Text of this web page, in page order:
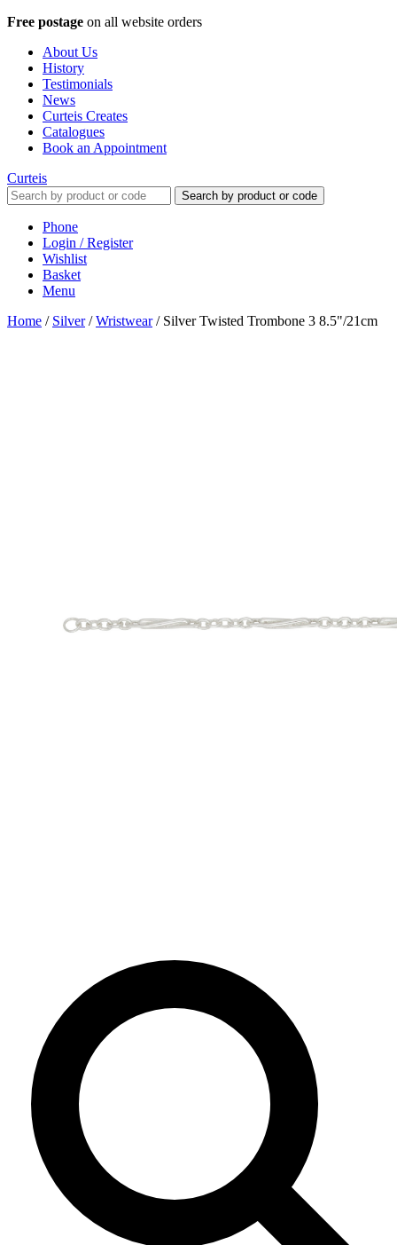
Free postage on all website orders
About Us
History
Testimonials
News
Curteis Creates
Catalogues
Book an Appointment
Curteis
Search by product or code
Phone
Login / Register
Wishlist
Basket
Menu
Home / Silver/Wristwear/ Silver Twisted Trombone 3 8.5"/21cm